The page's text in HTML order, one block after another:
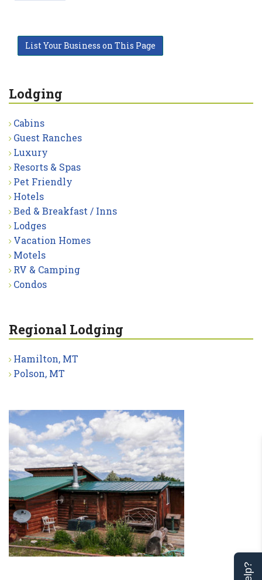
List Your Business on This Page
Lodging
Cabins
Guest Ranches
Luxury
Resorts & Spas
Pet Friendly
Hotels
Bed & Breakfast / Inns
Lodges
Vacation Homes
Motels
RV & Camping
Condos
Regional Lodging
Hamilton, MT
Polson, MT